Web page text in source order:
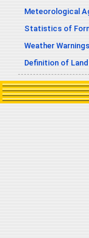
Meteorological
Statistics of
Weather
Definition of